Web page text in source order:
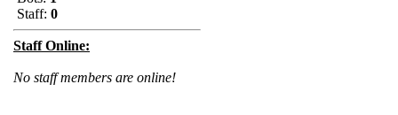
Staff: 0
Staff Online:
No staff members are online!